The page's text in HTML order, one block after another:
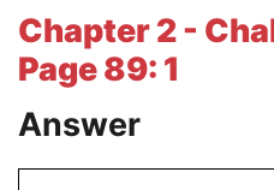
Chapter 2 -
Page 89: 1
Answer